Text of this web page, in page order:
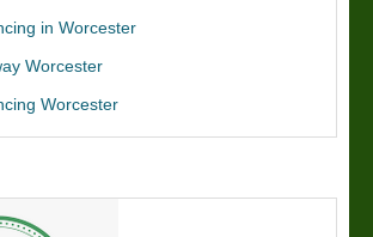
in Worcester
Worcester
Worcester